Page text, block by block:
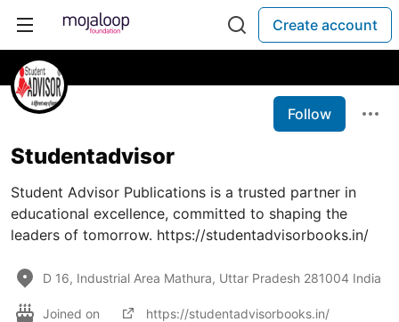
Create account
Follow
Studentadvisor
Student Advisor Publications is a trusted partner in
educational excellence, committed to shaping the
leaders of tomorrow. https://studentadvisorbooks.in/
D 16, Industrial Area Mathura, Uttar Pradesh 281004 India
Joined on https://studentadvisorbooks.in/